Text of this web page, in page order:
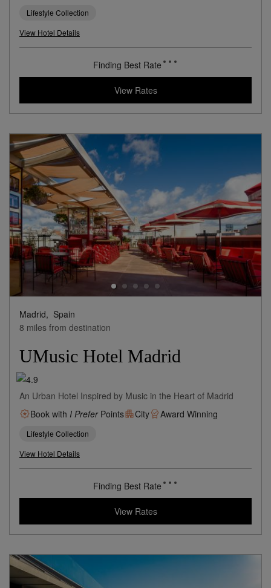
Catalonia Las Cortes
Experience an 18th Century Palace in Historic Madrid
Points City
rates from 137USD / Night*
*Including Taxes & Fees
View Rates
8 miles from destination
UMusic Hotel Madrid
Book withI PreferPoints City Award Winning
View Hotel Details